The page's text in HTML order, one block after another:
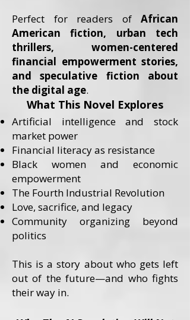
Perfect for readers of African
American fiction, urban tech
thrillers, women-centered
financial empowerment stories,
and speculative fiction about
the digital age.
What This Novel Explores
Artificial intelligence and stock
market power
Financial literacy as resistance
Black women and economic
empowerment
The Fourth Industrial Revolution
Love, sacrifice, and legacy
Community organizing beyond
politics
This is a story about who gets left
out of the future—and who fights
their way in.